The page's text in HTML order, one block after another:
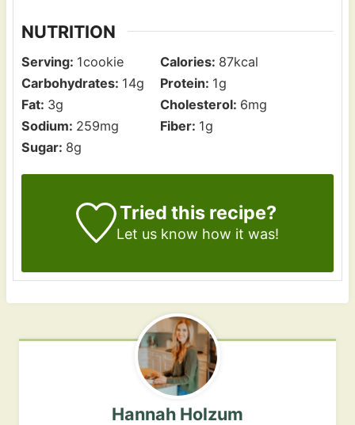
NUTRITION
Serving: 1cookie Calories: 87kcal
Carbohydrates: 14g Protein: 1g
Fat: 3g Cholesterol: 6mg
Sodium: 259mg Fiber: 1g
Sugar: 8g
Tried this recipe?
Let us know how it was!
Hannah Holzum